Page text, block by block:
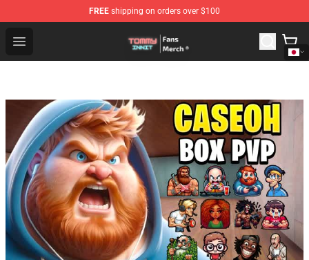
FREE shipping on orders over $100
Open menu
TommyInnit Store - Official TommyInnit Merchandise